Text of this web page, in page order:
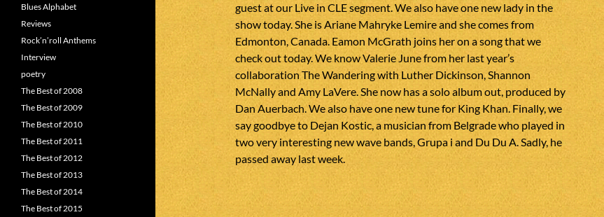
guest at our Live in CLE segment. We also have one new lady in the
show today. She is Ariane Mahryke Lemire and she comes from
Edmonton, Canada. Eamon McGrath joins her on a song that we
check out today. We know Valerie June from her last year’s
collaboration The Wandering with Luther Dickinson, Shannon
McNally and Amy LaVere. She now has a solo album out, produced by
Dan Auerbach. We also have one new tune for King Khan. Finally, we
say goodbye to Dejan Kostic, a musician from Belgrade who played in
two very interesting new wave bands, Grupa i and Du Du A. Sadly, he
passed away last week.
Blues Alphabet
Reviews
Rock’n’roll Anthems
Interview
poetry
The Best of 2008
The Best of 2009
The Best of 2010
The Best of 2011
The Best of 2012
The Best of 2013
The Best of 2014
The Best of 2015